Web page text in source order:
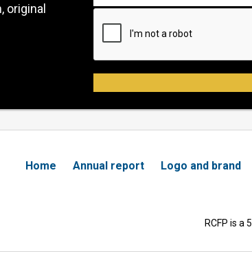
Home Annual report Logo and brand
RCFP is a